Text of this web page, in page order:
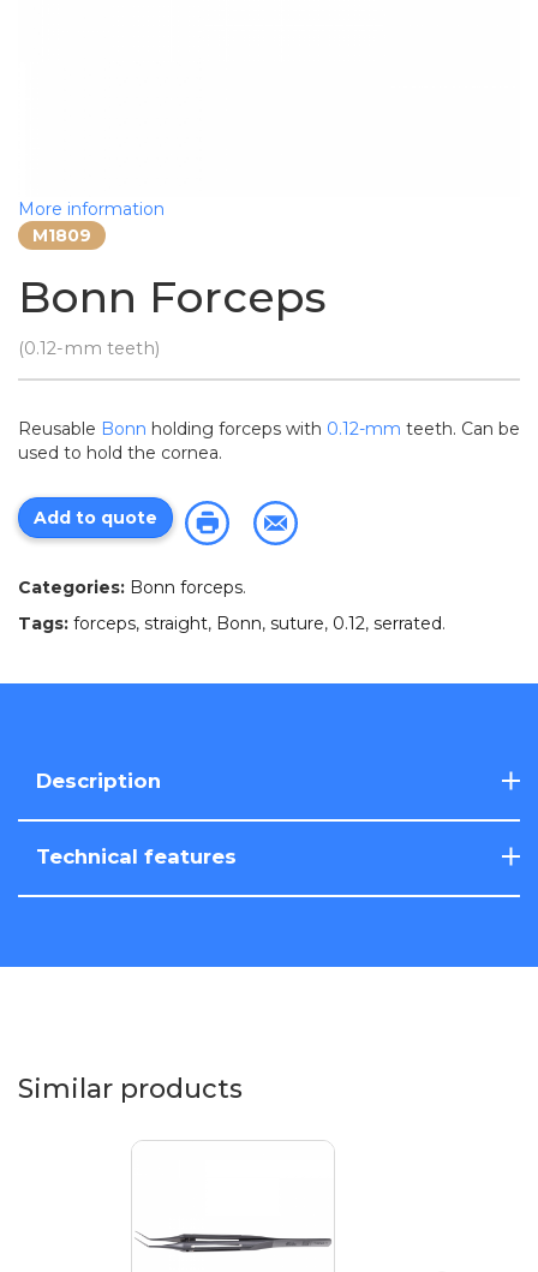
More information
M1809
Bonn Forceps
(0.12-mm teeth)
Reusable Bonn holding forceps with 0.12-mm teeth. Can be
used to hold the cornea.
Add to quote
Categories: Bonn forceps.
Tags: forceps, straight, Bonn, suture, 0.12, serrated.
Description
Technical features
Similar products